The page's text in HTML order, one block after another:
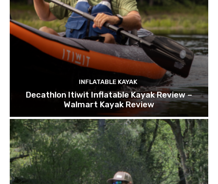
INFLATABLE KAYAK
Decathlon Itiwit Inflatable Kayak Review –
Walmart Kayak Review